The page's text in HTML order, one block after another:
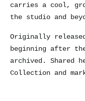
carries a cool,
the studio and
Originally
beginning after
archived. Shared
Collection and